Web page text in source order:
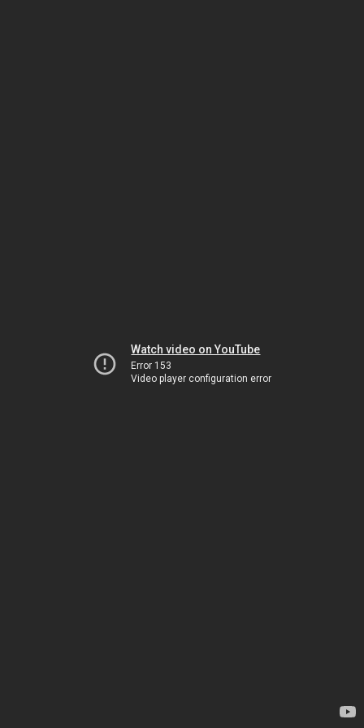
Watch video on YouTube
Error 153
Video player configuration error